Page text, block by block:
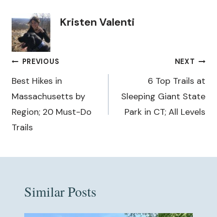
Kristen Valenti
Post
navigation
PREVIOUS
Best Hikes in
Massachusetts by
Region; 20 Must-Do
Trails
NEXT
6 Top Trails at
Sleeping Giant State
Park in CT; All Levels
Similar Posts